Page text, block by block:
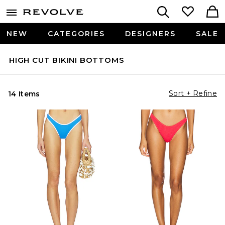
NEW CATEGORIES DESIGNERS SALE
HIGH CUT BIKINI BOTTOMS
14 Items Sort + Refine